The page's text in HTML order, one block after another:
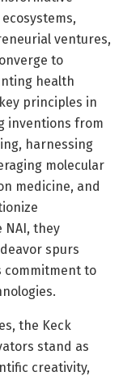
ventures,
to
health
principles in
inventions from
harnessing
molecular
medicine, and
NAI, they
spurs
commitment to
the Keck
stand as
creativity,